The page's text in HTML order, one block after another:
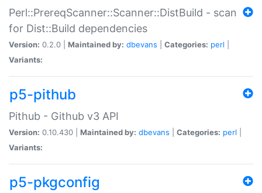
Perl::PrereqScanner::Scanner::DistBuild - scan
for Dist::Build dependencies
Version: 0.2.0 | Maintained by: dbevans Categories: perl
Variants:
p5-pithub
Pithub - Github v3 API
Version: 0.10.430 | Maintained by: dbevans Categories: perl
Variants:
p5-pkgconfig